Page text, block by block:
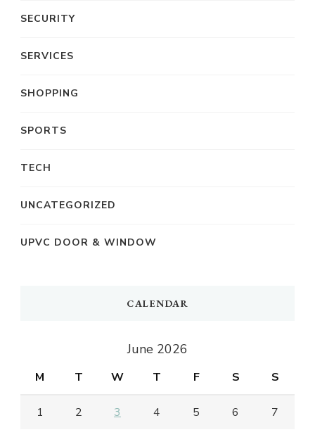
SECURITY
SERVICES
SHOPPING
SPORTS
TECH
UNCATEGORIZED
UPVC DOOR & WINDOW
CALENDAR
June 2026
M T W T F S S
1 2 3 4 5 6 7